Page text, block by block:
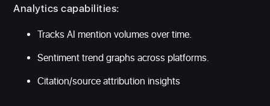
Analytics capabilities:
Tracks AI mention volumes over time.
Sentiment trend graphs across platforms.
Citation/source attribution insights